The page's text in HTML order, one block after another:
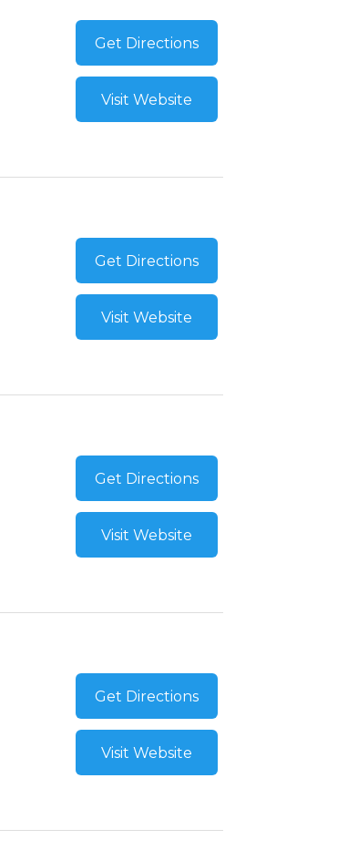
Get Directions
Visit Website
Get Directions
Visit Website
Get Directions
Visit Website
Get Directions
Visit Website